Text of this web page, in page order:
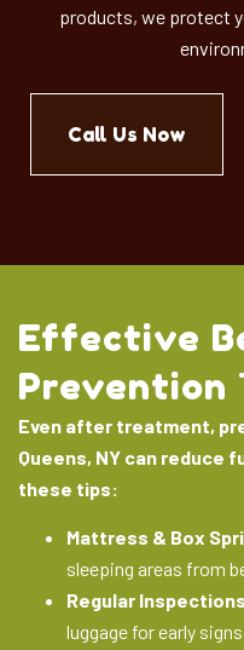
products, we protect
Call Us Now
Effective
Prevention
Even after treatment,
Queens, NY can
these tips:
Mattress & Box
sleeping areas from
Regular Inspections
luggage for early